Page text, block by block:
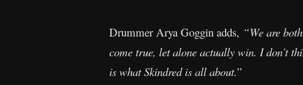
Drummer Arya Goggin adds, “We are
come true, let alone actually win. I don’t
is what Skindred is all about.”